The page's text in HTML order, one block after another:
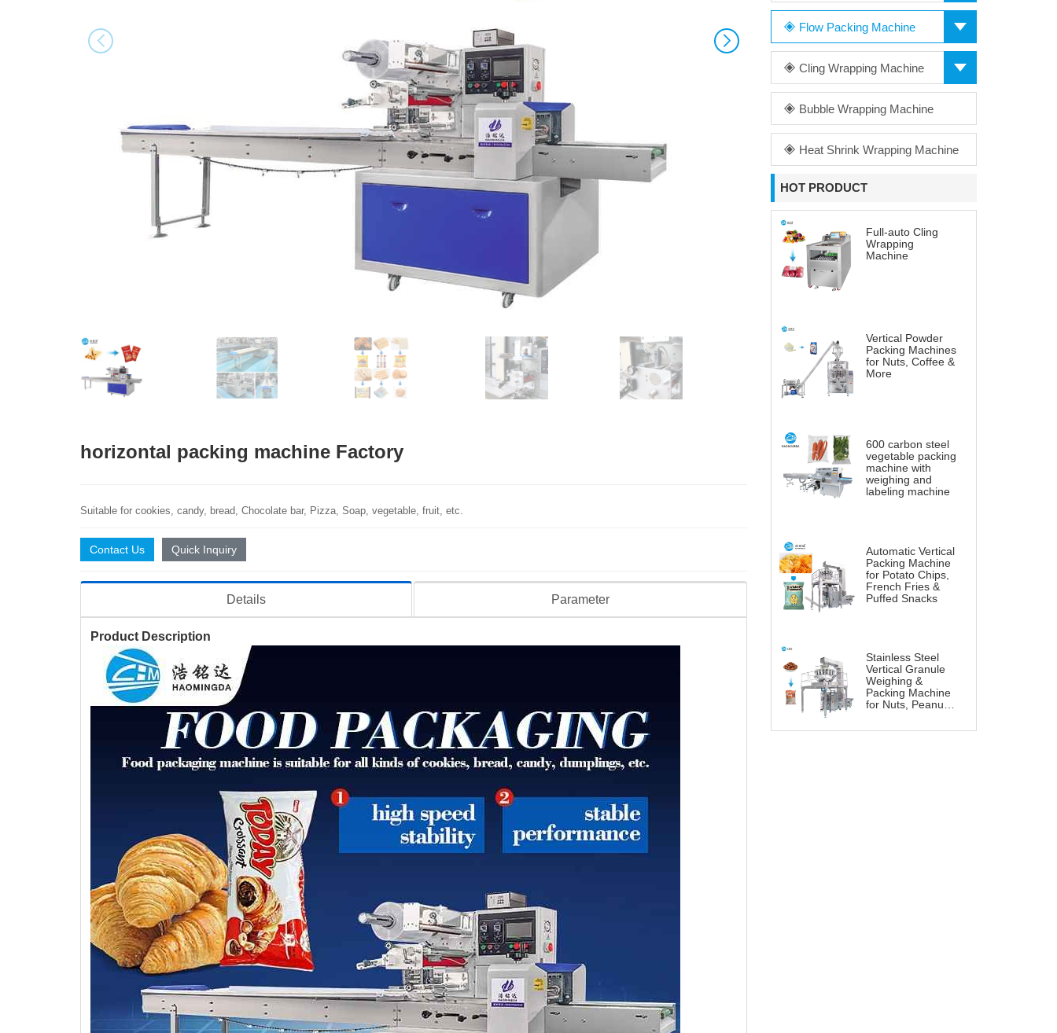
horizontal packing machine Factory
Suitable for cookies, candy, bread, Chocolate bar, Pizza, Soap, vegetable, fruit, etc.
Contact Us Quick Inquiry
Details Parameter
Product Description
Flow Packing Machine
Cling Wrapping Machine
Bubble Wrapping Machine
Heat Shrink Wrapping Machine
HOT PRODUCT
Full-auto Cling
Wrapping
Machine
Vertical Powder
Packing Machines
for Nuts, Coffee &
More
600 carbon steel
vegetable packing
machine with
weighing and
labeling machine
Automatic Vertical
Packing Machine
for Potato Chips,
French Fries &
Puffed Snacks
Stainless Steel
Vertical Granule
Weighing &
Packing Machine
for Nuts, Peanuts